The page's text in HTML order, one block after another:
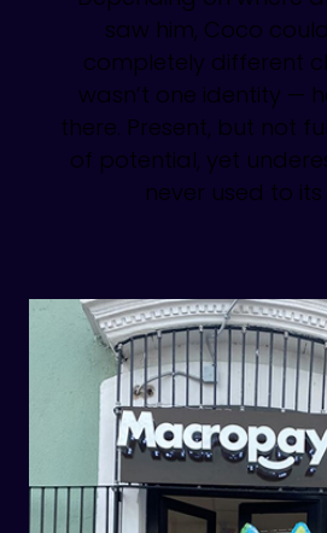
saw him, Coco
completely different
wasn’t one identity —
there. Present, but not
of potential, yet
never used to its